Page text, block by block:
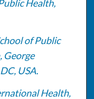
Health,
of Public
George
USA.
Health,